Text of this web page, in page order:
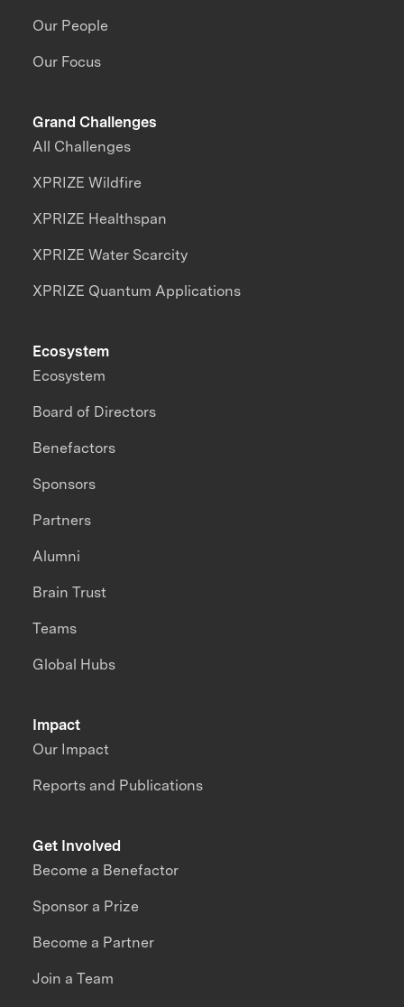
Our People
Our Focus
Grand Challenges
All Challenges
XPRIZE Wildfire
XPRIZE Healthspan
XPRIZE Water Scarcity
XPRIZE Quantum Applications
Impact
Our Impact
Reports and Publications
Ecosystem
Ecosystem
Board of Directors
Benefactors
Sponsors
Partners
Alumni
Brain Trust
Teams
Global Hubs
Get Involved
Become a Benefactor
Sponsor a Prize
Become a Partner
Join a Team